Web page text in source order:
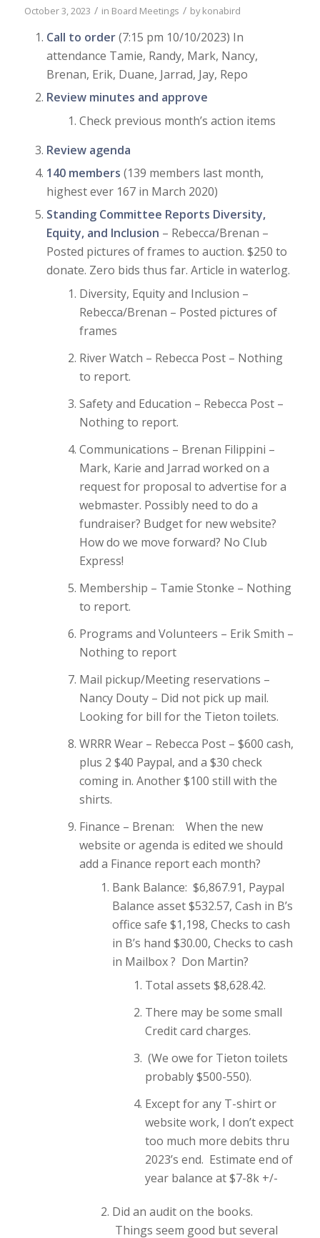
October 3, 2023 / in Board Meetings / bykonabird
Call to order(7:15 pm 10/10/2023) In
attendance Tamie, Randy, Mark, Nancy,
Brenan, Erik, Duane, Jarrad, Jay, Repo
Review minutes and approve
Check previous month’s action items
Review agenda
140 members (139 members last month,
highest ever 167 in March 2020)
Standing Committee Reports Diversity,
Equity, and Inclusion – Rebecca/Brenan –
Posted pictures of frames to auction. $250 to
donate. Zero bids thus far. Article in waterlog.
Diversity, Equity and Inclusion –
Rebecca/Brenan – Posted pictures of
frames
River Watch – Rebecca Post – Nothing
to report.
Safety and Education – Rebecca Post –
Nothing to report.
Communications – Brenan Filippini –
Mark, Karie and Jarrad worked on a
request for proposal to advertise for a
webmaster. Possibly need to do a
fundraiser? Budget for new website?
How do we move forward? No Club
Express!
Membership – Tamie Stonke – Nothing
to report.
Programs and Volunteers – Erik Smith –
Nothing to report
Mail pickup/Meeting reservations –
Nancy Douty – Did not pick up mail.
Looking for bill for the Tieton toilets.
WRRR Wear – Rebecca Post – $600 cash,
plus 2 $40 Paypal, and a $30 check
coming in. Another $100 still with the
shirts.
Finance – Brenan: When the new
website or agenda is edited we should
add a Finance report each month?
Bank Balance: $6,867.91, Paypal
Balance asset $532.57, Cash in B’s
office safe $1,198, Checks to cash
in B’s hand $30.00, Checks to cash
in Mailbox ? Don Martin?
Total assets $8,628.42.
There may be some small
Credit card charges.
(We owe for Tieton toilets
probably $500-550).
Except for any T-shirt or
website work, I don’t expect
too much more debits thru
2023’s end. Estimate end of
year balance at $7-8k +/-
Did an audit on the books.
Things seem good but several